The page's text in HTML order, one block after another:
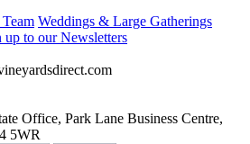
Weddings & Large Gatherings
up to our Newsletters
Office, Park Lane Business Centre,
5WR